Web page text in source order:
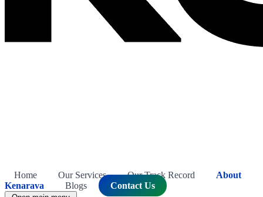
Home Our Services Our Track Record
About
Kenarava
Blogs Contact Us